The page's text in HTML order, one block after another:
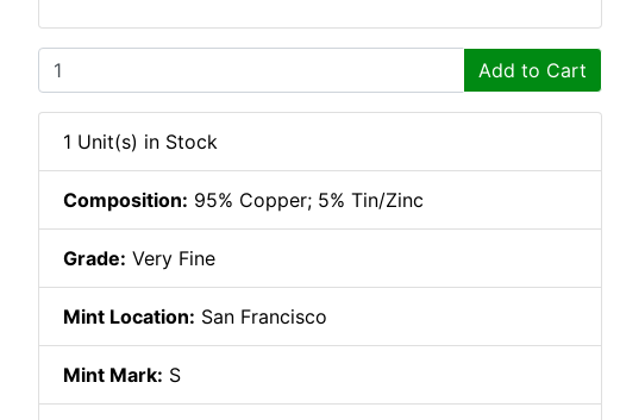
Add to Cart
1 Unit(s) in Stock
Composition: 95% Copper; 5% Tin/Zinc
Grade: Very Fine
Mint Location: San Francisco
Mint Mark: S